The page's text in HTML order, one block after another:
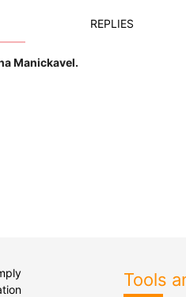
REPLIES
Manickavel.
Tools